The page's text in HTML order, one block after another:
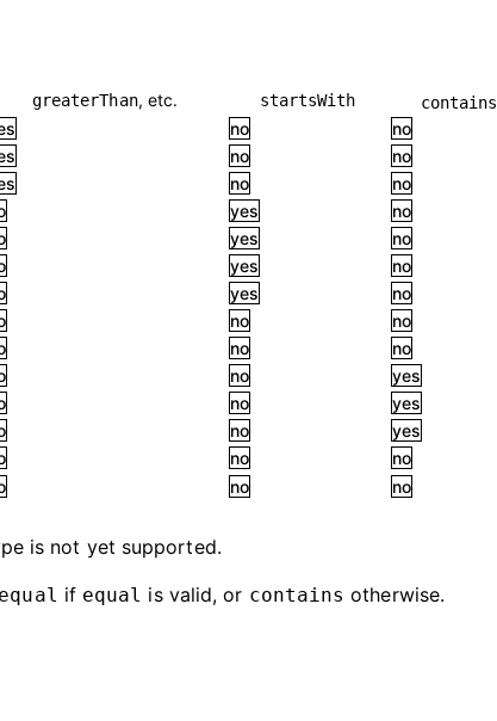
greaterThan, etc. startsWith contains
no no
no no
no no
yes no
yes no
yes no
yes no
no no
no no
no yes
no yes
no yes
no no
no no
is not yet supported.
equal if equal is valid, or contains otherwise.